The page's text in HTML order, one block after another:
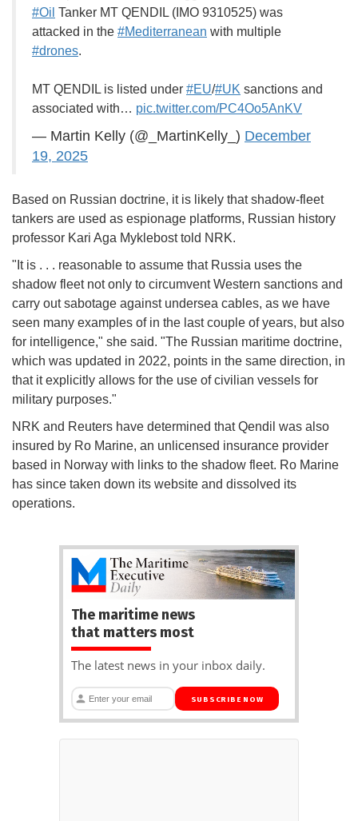
#Oil Tanker MT QENDIL (IMO 9310525) was
attacked in the #Mediterranean with multiple
#drones.
MT QENDIL is listed under #EU/#UK sanctions and
associated with… pic.twitter.com/PC4Oo5AnKV
— Martin Kelly (@_MartinKelly_) December
19, 2025
Based on Russian doctrine, it is likely that shadow-fleet
tankers are used as espionage platforms, Russian history
professor Kari Aga Myklebost told NRK.
"It is . . . reasonable to assume that Russia uses the
shadow fleet not only to circumvent Western sanctions and
carry out sabotage against undersea cables, as we have
seen many examples of in the last couple of years, but also
for intelligence," she said. "The Russian maritime doctrine,
which was updated in 2022, points in the same direction, in
that it explicitly allows for the use of civilian vessels for
military purposes."
NRK and Reuters have determined that Qendil was also
insured by Ro Marine, an unlicensed insurance provider
based in Norway with links to the shadow fleet. Ro Marine
has since taken down its website and dissolved its
operations.
The maritime news
that matters most
The latest news in your inbox daily.
SUBSCRIBE NOW